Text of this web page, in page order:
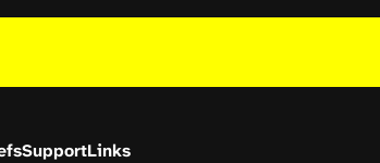
SupportLinks